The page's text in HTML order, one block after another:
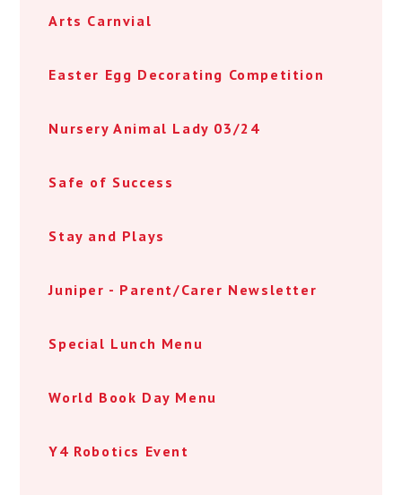
Arts Carnvial
Easter Egg Decorating Competition
Nursery Animal Lady 03/24
Safe of Success
Stay and Plays
Juniper - Parent/Carer Newsletter
Special Lunch Menu
World Book Day Menu
Y4 Robotics Event